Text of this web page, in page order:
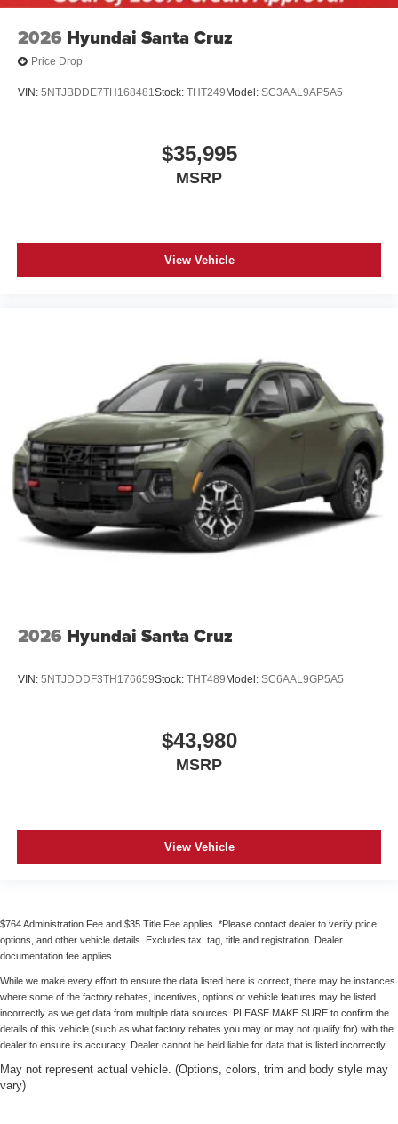
2026 Hyundai Santa Cruz
Price Drop
VIN: 5NTJBDDE7TH168481Stock: THT249 Model: SC3AAL9AP5A5
$35,995
MSRP
View Vehicle
2026 Hyundai Santa Cruz
VIN: 5NTJDDDF3TH176659Stock: THT489 Model: SC6AAL9GP5A5
$43,980
MSRP
View Vehicle
$764 Administration Fee and $35 Title Fee applies. *Please contact dealer to verify price,
options, and other vehicle details. Excludes tax, tag, title and registration. Dealer
documentation fee applies.
While we make every effort to ensure the data listed here is correct, there may be instances
where some of the factory rebates, incentives, options or vehicle features may be listed
incorrectly as we get data from multiple data sources. PLEASE MAKE SURE to confirm the
details of this vehicle (such as what factory rebates you may or may not qualify for) with the
dealer to ensure its accuracy. Dealer cannot be held liable for data that is listed incorrectly.
May not represent actual vehicle. (Options, colors, trim and body style may
vary)